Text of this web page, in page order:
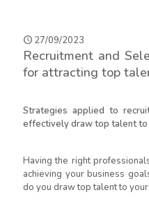
27/09/2023
Recruitment and
for attracting top
Strategies applied to
effectively draw top talent to
Having the right
achieving your business
do you draw top talent to your